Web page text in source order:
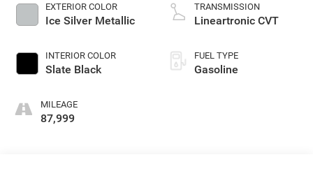
EXTERIOR COLOR
Ice Silver Metallic
INTERIOR COLOR
Slate Black
MILEAGE
87,999
TRANSMISSION
Lineartronic CVT
FUEL TYPE
Gasoline